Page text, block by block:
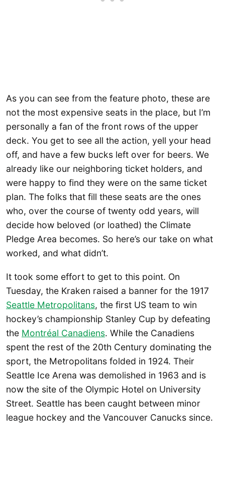
As you can see from the feature photo, these are
not the most expensive seats in the place, but I’m
personally a fan of the front rows of the upper
deck. You get to see all the action, yell your head
off, and have a few bucks left over for beers. We
already like our neighboring ticket holders, and
were happy to find they were on the same ticket
plan. The folks that fill these seats are the ones
who, over the course of twenty odd years, will
decide how beloved (or loathed) the Climate
Pledge Area becomes. So here’s our take on what
worked, and what didn’t.
It took some effort to get to this point. On
Tuesday, the Kraken raised a banner for the 1917
Seattle Metropolitans, the first US team to win
hockey’s championship Stanley Cup by defeating
the Montréal Canadiens. While the Canadiens
spent the rest of the 20th Century dominating the
sport, the Metropolitans folded in 1924. Their
Seattle Ice Arena was demolished in 1963 and is
now the site of the Olympic Hotel on University
Street. Seattle has been caught between minor
league hockey and the Vancouver Canucks since.